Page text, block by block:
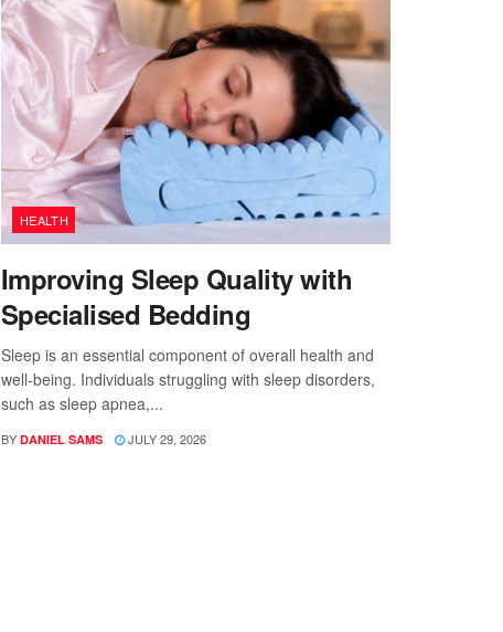
HEALTH
Improving Sleep Quality with
Specialised Bedding
Sleep is an essential component of overall health and
well-being. Individuals struggling with sleep disorders,
such as sleep apnea,...
BY DANIEL SAMS JULY 29, 2026